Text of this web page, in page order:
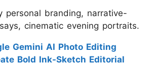
personal branding, narrative-
cinematic evening portraits.
Gemini AI Photo Editing
Bold Ink-Sketch Editorial